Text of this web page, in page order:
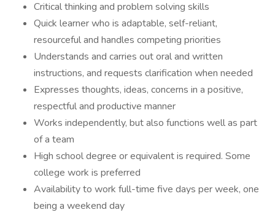
Critical thinking and problem solving skills
Quick learner who is adaptable, self-reliant,
resourceful and handles competing priorities
Understands and carries out oral and written
instructions, and requests clarification when needed
Expresses thoughts, ideas, concerns in a positive,
respectful and productive manner
Works independently, but also functions well as part
of a team
High school degree or equivalent is required. Some
college work is preferred
Availability to work full-time five days per week, one
being a weekend day